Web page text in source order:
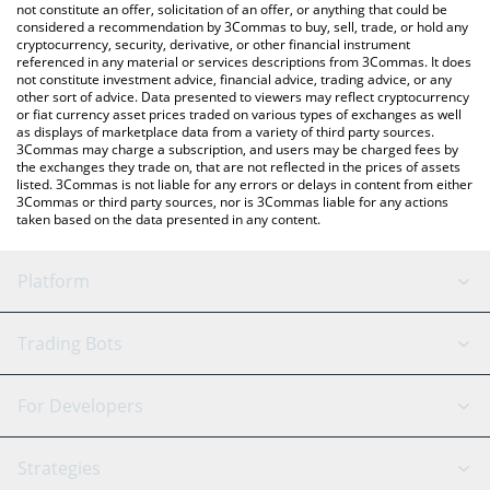
latest Manyu price in major fiat and crypto currencies.
not constitute an offer, solicitation of an offer, or anything that could be
considered a recommendation by 3Commas to buy, sell, trade, or hold any
cryptocurrency, security, derivative, or other financial instrument
referenced in any material or services descriptions from 3Commas. It does
not constitute investment advice, financial advice, trading advice, or any
other sort of advice. Data presented to viewers may reflect cryptocurrency
or fiat currency asset prices traded on various types of exchanges as well
as displays of marketplace data from a variety of third party sources.
3Commas may charge a subscription, and users may be charged fees by
the exchanges they trade on, that are not reflected in the prices of assets
listed. 3Commas is not liable for any errors or delays in content from either
3Commas or third party sources, nor is 3Commas liable for any actions
taken based on the data presented in any content.
Platform
GRID Bot
Signal Bot
AI Assistant
Trading Bots
Binance
For Developers
API Reference
Strategies